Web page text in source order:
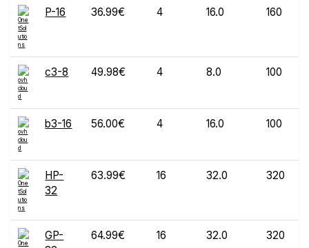
P-16 36.99€ 4 16.0 160
c3-8 49.98€ 4 8.0 100
b3-16 56.00€ 4 16.0 100
HP-
32
63.99€ 16 32.0 320
GP-
64.99€ 16 32.0 320